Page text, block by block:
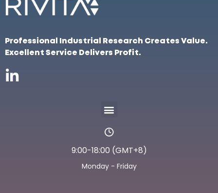
Professional Industrial Research Creates Value.
Excellent Service Delivers Profit.
9:00-18:00 (GMT+8)
Monday - Friday